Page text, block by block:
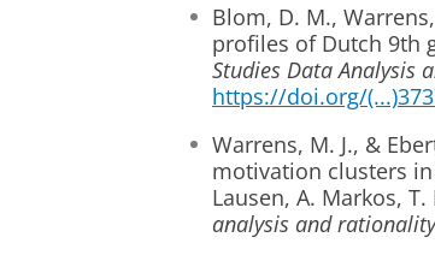
Blom, D. M.,
profiles of Dutch 9th
Studies Data Analysis
https://doi.org/
Warrens, M. J., &
motivation clusters
Lausen, A. Markos,
analysis and